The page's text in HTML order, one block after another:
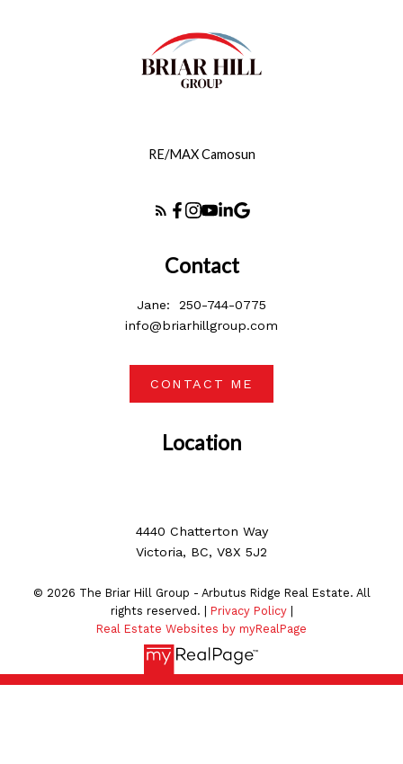
RE/MAX Camosun
Location
4440 Chatterton Way
Victoria, BC, V8X 5J2
Contact
Jane:
250-744-0775
info@briarhillgroup.com
CONTACT ME
© 2026 The Briar Hill Group - Arbutus Ridge Real Estate. All
rights reserved. | Privacy Policy|
Real Estate Websites by myRealPage